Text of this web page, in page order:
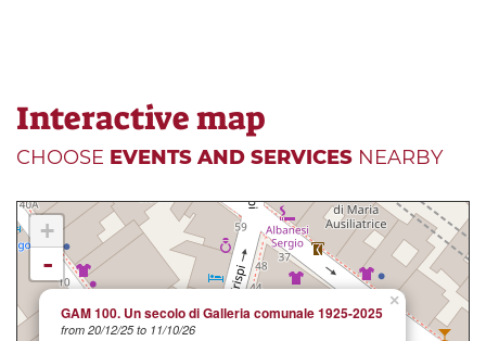
Interactive map
CHOOSE EVENTS AND SERVICES NEARBY
×
GAM 100. Un secolo di Galleria comunale 1925-2025
from 20/12/25 to 11/10/26
+
-